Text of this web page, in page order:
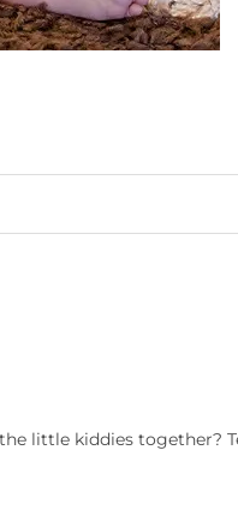
little kiddies together?